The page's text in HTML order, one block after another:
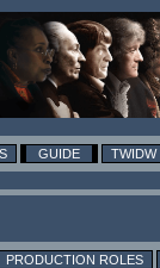
GUIDE TWIDW
PRODUCTION ROLES